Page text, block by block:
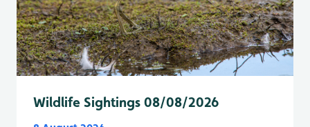
Wildlife Sightings 08/08/2026